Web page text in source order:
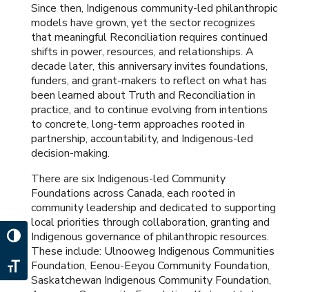
Toggle High Contrast
Toggle Font size
Since then, Indigenous community-led philanthropic
models have grown, yet the sector recognizes
that meaningful Reconciliation requires continued
shifts in power, resources, and relationships. A
decade later, this anniversary invites foundations,
funders, and grant-makers to reflect on what has
been learned about Truth and Reconciliation in
practice, and to continue evolving from intentions
to concrete, long-term approaches rooted in
partnership, accountability, and Indigenous-led
decision-making.
There are six Indigenous-led Community
Foundations across Canada, each rooted in
community leadership and dedicated to supporting
local priorities through collaboration, granting and
Indigenous governance of philanthropic resources.
These include: Ulnooweg Indigenous Communities
Foundation, Eenou-Eeyou Community Foundation,
Saskatchewan Indigenous Community Foundation,